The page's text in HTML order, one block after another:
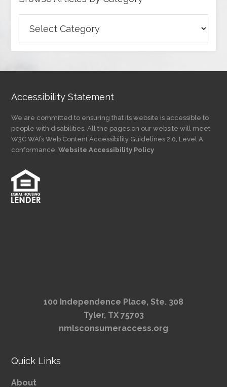
Articles
by
Accessibility Statement
We are committed to ensuring that its website is accessible to
people with disabilities. All the pages on our website will meet
W3C WAI’s Web Content Accessibility Guidelines 2.0, Level A
conformance.Website Accessibility Policy
100 Independence Place, Ste. 308
Tyler, TX 75703
nmlsconsumeraccess.org
Quick Links
About